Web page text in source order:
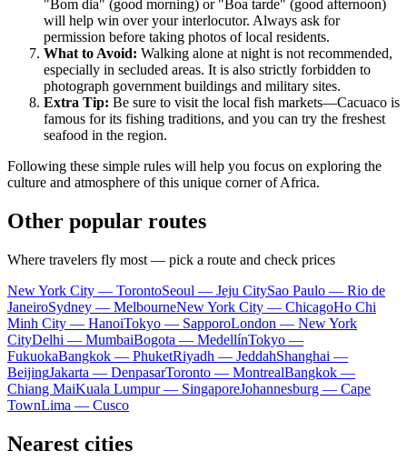
"Bom dia" (good morning) or "Boa tarde" (good afternoon)
will help win over your interlocutor. Always ask for
permission before taking photos of local residents.
What to Avoid: Walking alone at night is not recommended,
especially in secluded areas. It is also strictly forbidden to
photograph government buildings and military sites.
Extra Tip: Be sure to visit the local fish markets—Cacuaco is
famous for its fishing traditions, and you can try the freshest
seafood in the region.
Following these simple rules will help you focus on exploring the
culture and atmosphere of this unique corner of Africa.
Other popular routes
Where travelers fly most — pick a route and check prices
New York City — TorontoSeoul — Jeju CitySao Paulo — Rio de
JaneiroSydney — MelbourneNew York City — ChicagoHo Chi
Minh City — HanoiTokyo — SapporoLondon — New York
CityDelhi — MumbaiBogota — MedellínTokyo —
FukuokaBangkok — PhuketRiyadh — JeddahShanghai —
BeijingJakarta — DenpasarToronto — MontrealBangkok —
Chiang MaiKuala Lumpur — SingaporeJohannesburg — Cape
TownLima — Cusco
Nearest cities